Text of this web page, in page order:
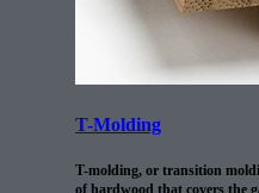
T-Molding
T-molding, or transition
of hardwood that covers the